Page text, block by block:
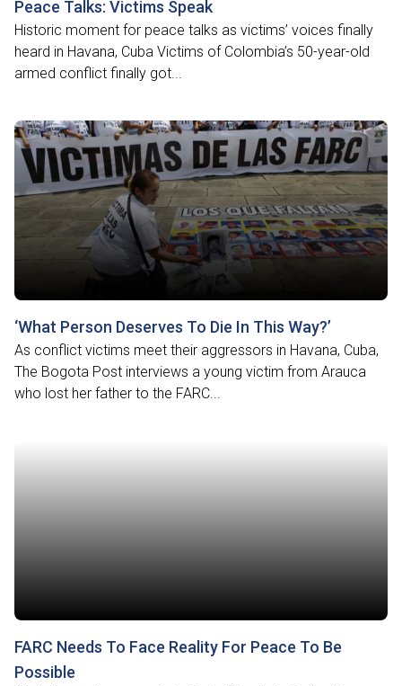
Peace Talks: Victims Speak
Historic moment for peace talks as victims’ voices finally
heard in Havana, Cuba Victims of Colombia’s 50-year-old
armed conflict finally got...
‘What Person Deserves To Die In This Way?’
As conflict victims meet their aggressors in Havana, Cuba,
The Bogota Post interviews a young victim from Arauca
who lost her father to the FARC...
FARC Needs To Face Reality For Peace To Be
Possible